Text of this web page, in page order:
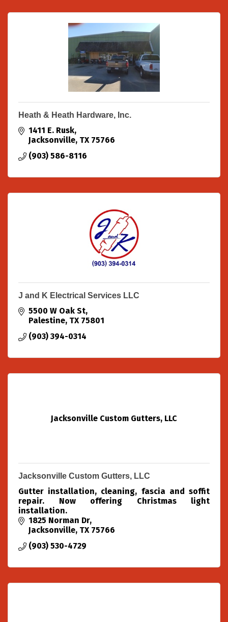
Heath & Heath Hardware, Inc.
1411 E. Rusk
Jacksonville TX 75766
(903) 586-8116
J and K Electrical Services LLC
5500 W Oak St
Palestine TX 75801
(903) 394-0314
Jacksonville Custom Gutters, LLC
Jacksonville Custom Gutters, LLC
Gutter installation, cleaning, fascia and soffit
repair. Now offering Christmas light
installation.
1825 Norman Dr
Jacksonville TX 75766
(903) 530-4729